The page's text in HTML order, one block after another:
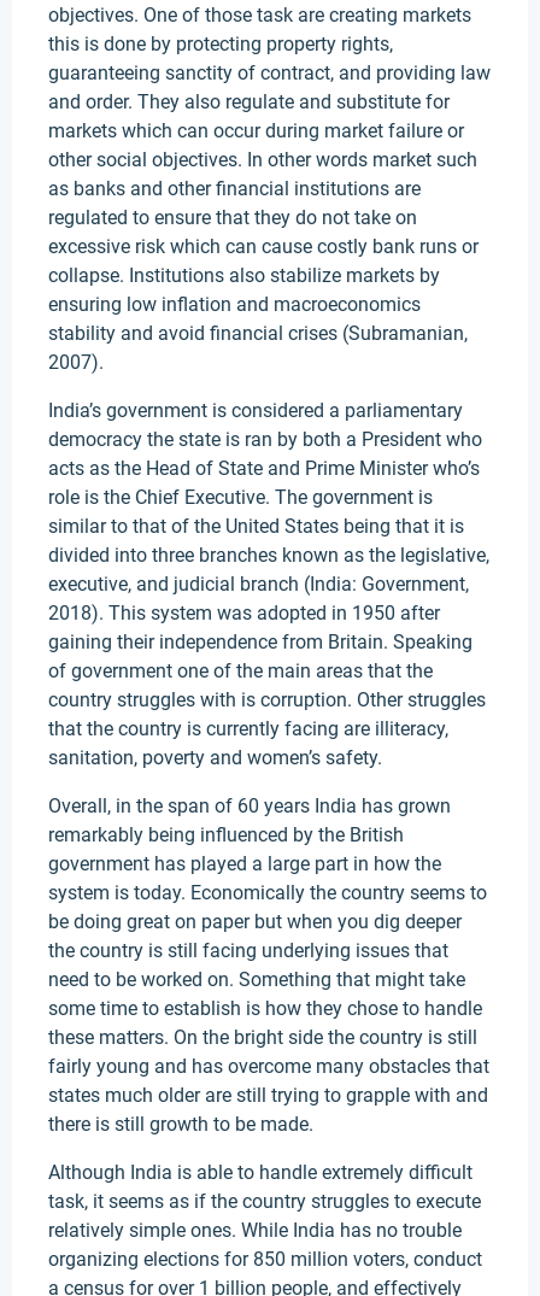
objectives. One of those task are creating markets
this is done by protecting property rights,
guaranteeing sanctity of contract, and providing law
and order. They also regulate and substitute for
markets which can occur during market failure or
other social objectives. In other words market such
as banks and other financial institutions are
regulated to ensure that they do not take on
excessive risk which can cause costly bank runs or
collapse. Institutions also stabilize markets by
ensuring low inflation and macroeconomics
stability and avoid financial crises (Subramanian,
2007).
India’s government is considered a parliamentary
democracy the state is ran by both a President who
acts as the Head of State and Prime Minister who’s
role is the Chief Executive. The government is
similar to that of the United States being that it is
divided into three branches known as the legislative,
executive, and judicial branch (India: Government,
2018). This system was adopted in 1950 after
gaining their independence from Britain. Speaking
of government one of the main areas that the
country struggles with is corruption. Other struggles
that the country is currently facing are illiteracy,
sanitation, poverty and women’s safety.
Overall, in the span of 60 years India has grown
remarkably being influenced by the British
government has played a large part in how the
system is today. Economically the country seems to
be doing great on paper but when you dig deeper
the country is still facing underlying issues that
need to be worked on. Something that might take
some time to establish is how they chose to handle
these matters. On the bright side the country is still
fairly young and has overcome many obstacles that
states much older are still trying to grapple with and
there is still growth to be made.
Although India is able to handle extremely difficult
task, it seems as if the country struggles to execute
relatively simple ones. While India has no trouble
organizing elections for 850 million voters, conduct
a census for over 1 billion people, and effectively